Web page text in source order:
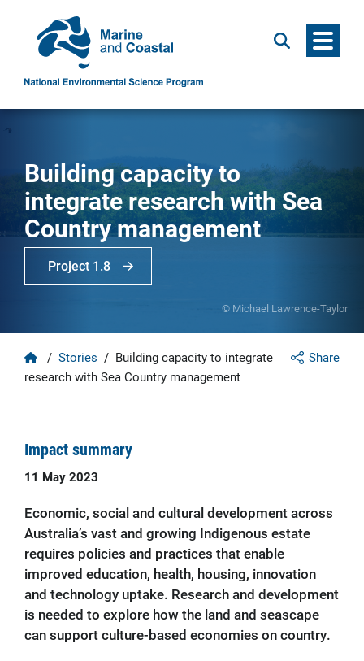
Search Menu
© Michael Lawrence-Taylor
Building capacity to
integrate research with Sea
Country management
Project 1.8
Share
Home
/ Stories / Building capacity to integrate
research with Sea Country management
Impact summary
11 May 2023
Economic, social and cultural development across
Australia’s vast and growing Indigenous estate
requires policies and practices that enable
improved education, health, housing, innovation
and technology uptake. Research and development
is needed to explore how the land and seascape
can support culture-based economies on country.